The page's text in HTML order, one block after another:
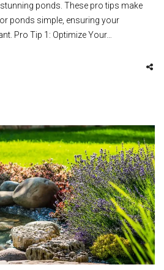
ponds. These pro tips make
ponds simple, ensuring your
Pro Tip 1: Optimize Your…